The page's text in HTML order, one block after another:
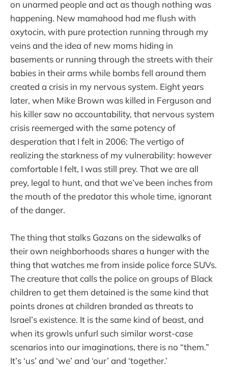
on unarmed people and act as though nothing was
happening. New mamahood had me flush with
oxytocin, with pure protection running through my
veins and the idea of new moms hiding in
basements or running through the streets with their
babies in their arms while bombs fell around them
created a crisis in my nervous system. Eight years
later, when Mike Brown was killed in Ferguson and
his killer saw no accountability, that nervous system
crisis reemerged with the same potency of
desperation that I felt in 2006: The vertigo of
realizing the starkness of my vulnerability: however
comfortable I felt, I was still prey. That we are all
prey, legal to hunt, and that we’ve been inches from
the mouth of the predator this whole time, ignorant
of the danger.
The thing that stalks Gazans on the sidewalks of
their own neighborhoods shares a hunger with the
thing that watches me from inside police force SUVs.
The creature that calls the police on groups of Black
children to get them detained is the same kind that
points drones at children branded as threats to
Israel’s existence. It is the same kind of beast, and
when its growls unfurl such similar worst-case
scenarios into our imaginations, there is no “them.”
It’s ‘us’ and ‘we’ and ‘our’ and ‘together.’